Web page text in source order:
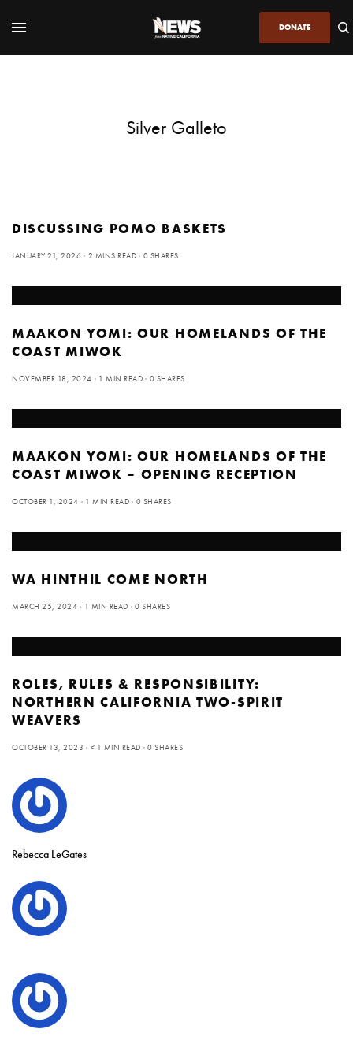
DONATE
Silver Galleto
DISCUSSING POMO BASKETS
JANUARY 21, 2026 2 MINS READ 0 SHARES
MAAKON YOMI: OUR HOMELANDS OF THE
COAST MIWOK
NOVEMBER 18, 2024 1 MIN READ 0 SHARES
MAAKON YOMI: OUR HOMELANDS OF THE
COAST MIWOK – OPENING RECEPTION
OCTOBER 1, 2024 1 MIN READ 0 SHARES
WA HINTHIL COME NORTH
MARCH 25, 2024 1 MIN READ 0 SHARES
ROLES, RULES & RESPONSIBILITY:
NORTHERN CALIFORNIA TWO-SPIRIT
WEAVERS
OCTOBER 13, 2023 < 1 MIN READ 0 SHARES
Rebecca LeGates